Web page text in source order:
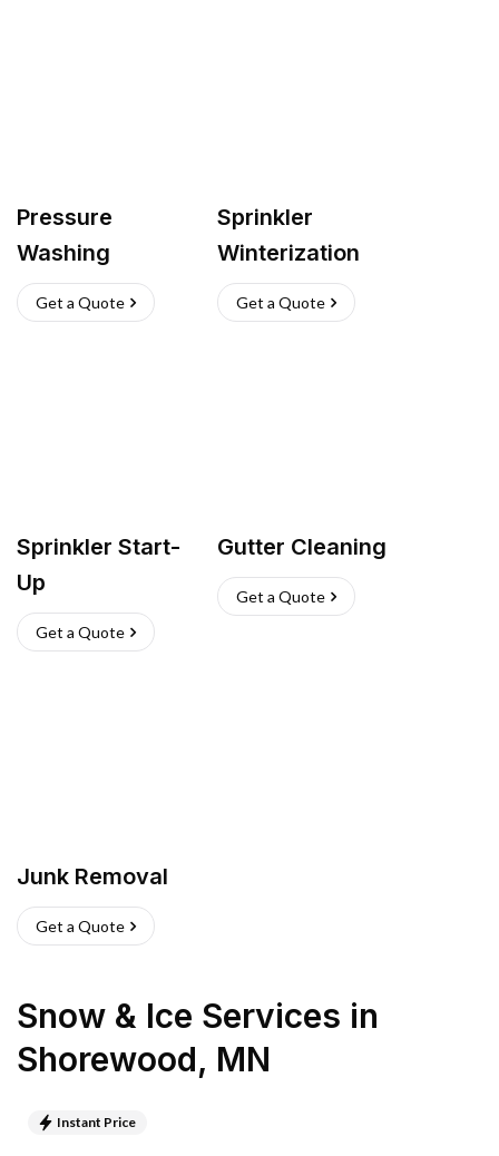
Pressure
Washing
Get a Quote
Sprinkler
Winterization
Get a Quote
Sprinkler Start-
Up
Get a Quote
Gutter Cleaning
Get a Quote
Junk Removal
Get a Quote
Snow & Ice Services in
Shorewood, MN
Instant Price